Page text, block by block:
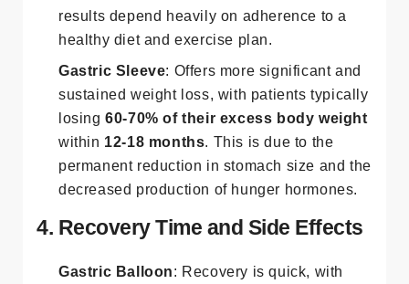
results depend heavily on adherence to a
healthy diet and exercise plan.
Gastric Sleeve: Offers more significant and
sustained weight loss, with patients typically
losing60-70% of their excess body weight
within 12-18 months. This is due to the
permanent reduction in stomach size and the
decreased production of hunger hormones​.
4. Recovery Time and Side Effects
Gastric Balloon: Recovery is quick, with